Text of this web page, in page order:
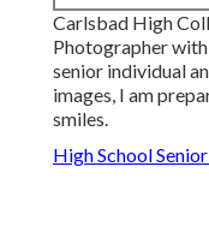
Carlsbad High
Photographer
senior individual
images, I am
smiles.
High School